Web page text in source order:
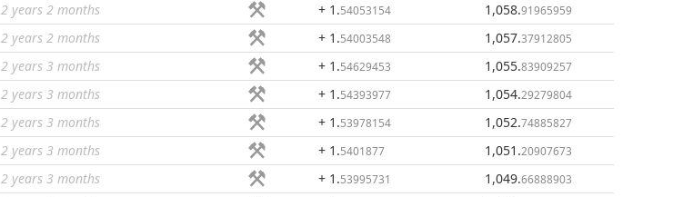
...
2 years 2 months + 1 .54053154 1,058.91965959
...
2 years 2 months + 1 .54003548 1,057.37912805
...
2 years 3 months + 1 .54629453 1,055.83909257
...
2 years 3 months + 1 .54393977 1,054.29279804
...
2 years 3 months + 1 .53978154 1,052.74885827
...
2 years 3 months + 1 .5401877 1,051 .20907673
...
2 years 3 months + 1 .53995731 1,049.66888903